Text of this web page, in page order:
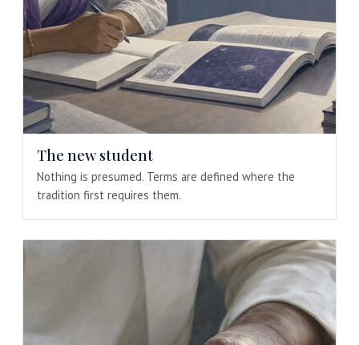
The new student
Nothing is presumed. Terms are defined where the
tradition first requires them.